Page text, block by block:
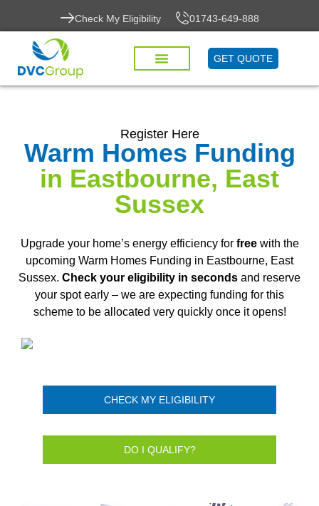
Check My Eligibility 01743-649-888
GET QUOTE
Register Here
Warm Homes Funding
in Eastbourne, East
Sussex
Upgrade your home’s energy efficiency for freewith the
upcoming Warm Homes Funding in Eastbourne, East
Sussex. Check your eligibility in seconds and reserve
your spot early – we are expecting funding for this
scheme to be allocated very quickly once it opens!
CHECK MY ELIGIBILITY
DO I QUALIFY?